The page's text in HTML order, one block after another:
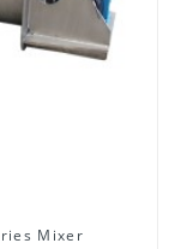
Mixer